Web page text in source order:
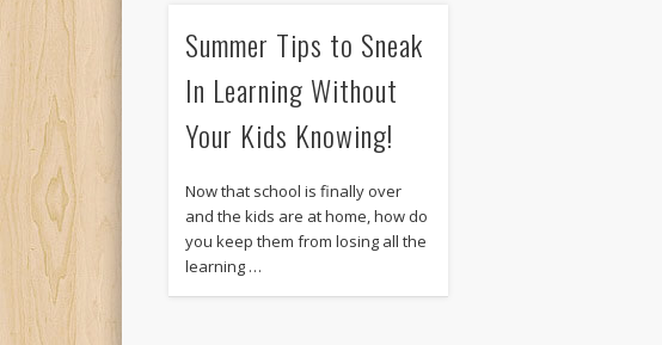
Summer Tips to Sneak
In Learning Without
Your Kids Knowing!
Now that school is finally over
and the kids are at home, how do
you keep them from losing all the
learning …